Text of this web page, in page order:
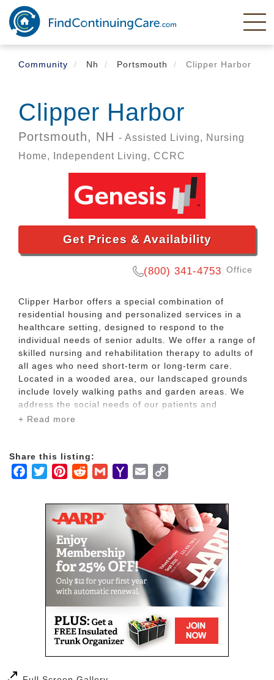
Skip
main
content
Community
Nh Portsmouth Clipper Harbor
Clipper Harbor
Portsmouth, NH - Assisted Living, Nursing
Home, Independent Living, CCRC
Get Prices & Availability
(800) 341-4753 Office
Clipper Harbor offers a special combination of
residential housing and personalized services in a
healthcare setting, designed to respond to the
individual needs of senior adults. We offer a range of
skilled nursing and rehabilitation therapy to adults of
all ages who need short-term or long-term care.
Located in a wooded area, our landscaped grounds
include lovely walking paths and garden areas. We
address the social needs of our patients and
residents through recreational programs, community
Harbor (Senior Living), which offers independent
living and assisted/senior living suites.
+ Read more
Share this listing:
Facebook
TwitterPinterestRedditGmailYahooEmail